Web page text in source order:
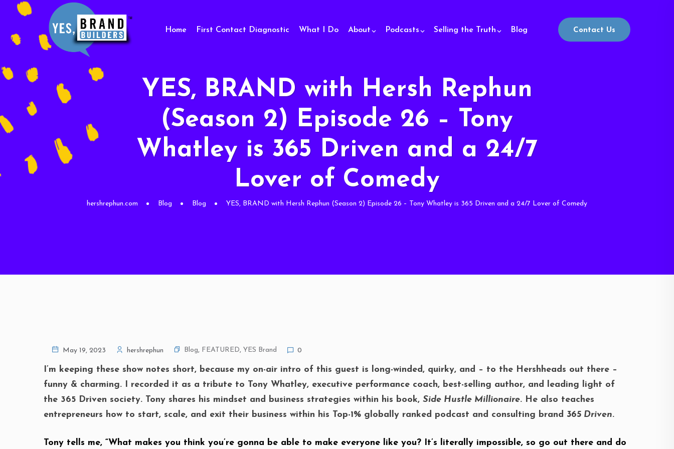
Home First Contact Diagnostic What I Do About Podcasts Selling the Truth Blog Contact Us
YES, BRAND with Hersh Rephun
(Season 2) Episode 26 – Tony
Whatley is 365 Driven and a 24/7
Lover of Comedy
hershrephun.com Blog Blog YES, BRAND with Hersh Rephun (Season 2) Episode 26 – Tony Whatley is 365 Driven and a 24/7 Lover of Comedy
May 19, 2023 hershrephun Blog, FEATURED, YES Brand 0
I’m keeping these show notes short, because my on-air intro of this guest is long-winded, quirky, and – to the Hershheads out there –
funny & charming. I recorded it as a tribute to Tony Whatley, executive performance coach, best-selling author, and leading light of
the 365 Driven society. Tony shares his mindset and business strategies within his book, Side Hustle Millionaire. He also teaches
entrepreneurs how to start, scale, and exit their business within his Top-1% globally ranked podcast and consulting brand 365 Driven.
Tony tells me, “What makes you think you’re gonna be able to make everyone like you? It’s literally impossible, so go out there and do